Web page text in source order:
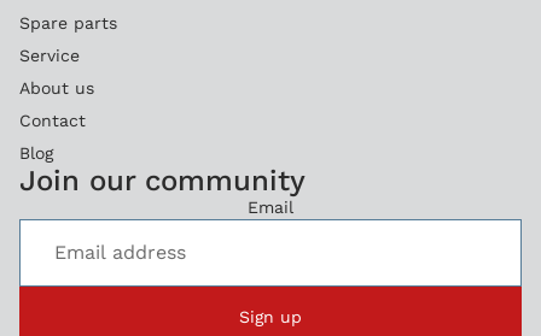
Spare parts
Service
About us
Contact
Blog
Join our community
Email
Sign up
Privacy policy
Legal notice
Contact information